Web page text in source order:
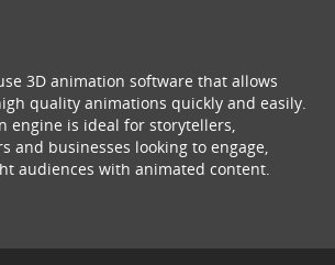
3D animation software that allows
quality animations quickly and easily.
engine is ideal for storytellers,
and businesses looking to engage,
audiences with animated content.